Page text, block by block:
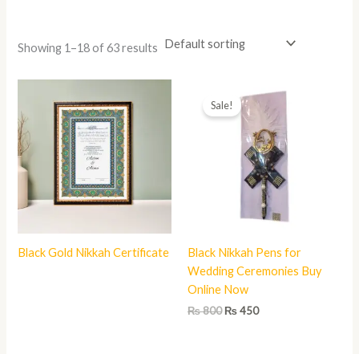
Showing 1–18 of 63 results
Black Gold Nikkah Certificate
Sale!
Black Nikkah Pens for
Wedding Ceremonies Buy
Online Now
₨800
price
was:
₨ 800.
₨450
price
is:
₨ 450.